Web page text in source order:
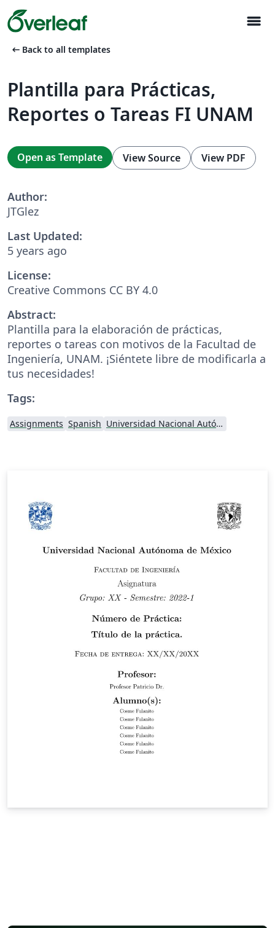
menu
arrow_left_alt Back to all templates
Plantilla para Prácticas,
Reportes o Tareas FI UNAM
Open as Template View Source View PDF
Author:
JTGlez
Last Updated:
5 years ago
License:
Creative Commons CC BY 4.0
Abstract:
Plantilla para la elaboración de prácticas,
reportes o tareas con motivos de la Facultad de
Ingeniería, UNAM. ¡Siéntete libre de modificarla a
tus necesidades!
Tags:
Assignments Spanish Universidad Nacional Autónoma de México